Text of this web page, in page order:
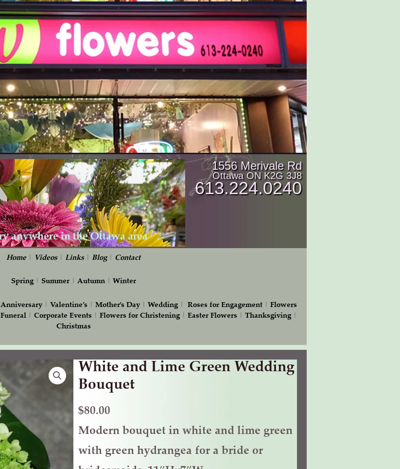
1556 Merivale Rd
Ottawa ON K2G 3J8
613.224.0240
Home | Videos| Links| Blog| Contact
Spring| Summer| Autumn| Winter
Anniversary| Valentine’s Mother’s Day| Wedding Roses for Engagement
Flowers
Funeral| Corporate Events Flowers for Christening| Easter Flowers Thanksgiving|
Christmas
White and Lime Green Wedding
Bouquet
$80.00
Modern bouquet in white and lime green
with green hydrangea for a bride or
White
and
Green
Bouquet
quantity